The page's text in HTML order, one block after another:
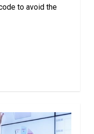
to avoid the